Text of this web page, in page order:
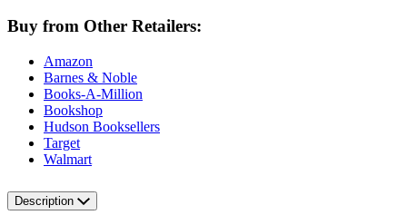
Buy from Other Retailers:
Amazon
Barnes & Noble
Books-A-Million
Bookshop
Hudson Booksellers
Target
Walmart
Description